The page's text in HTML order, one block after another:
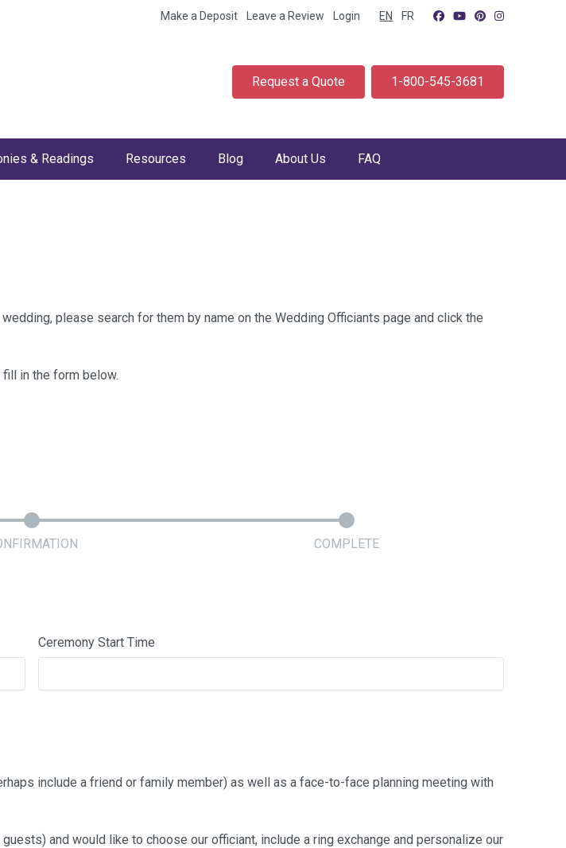
Make a Deposit Leave a Review Login EN FR
Request a Quote 1-800-545-3681
& Readings Resources Blog About Us FAQ
please search for them by name on the Wedding Officiants page and click the
in the form below.
COMPLETE
Ceremony Start Time
include a friend or family member) as well as a face-to-face planning meeting with
and would like to choose our officiant, include a ring exchange and personalize our